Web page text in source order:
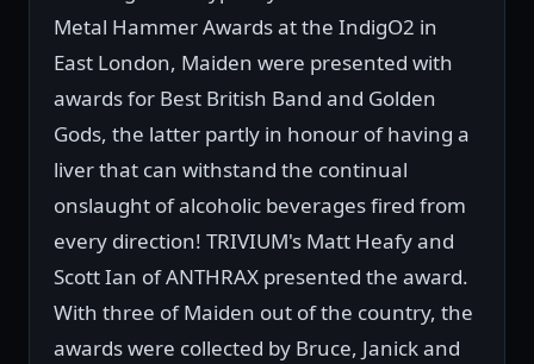
Metal Hammer Awards at the IndigO2 in
East London, Maiden were presented with
awards for Best British Band and Golden
Gods, the latter partly in honour of having a
liver that can withstand the continual
onslaught of alcoholic beverages fired from
every direction! TRIVIUM's Matt Heafy and
Scott Ian of ANTHRAX presented the award.
With three of Maiden out of the country, the
awards were collected by Bruce, Janick and